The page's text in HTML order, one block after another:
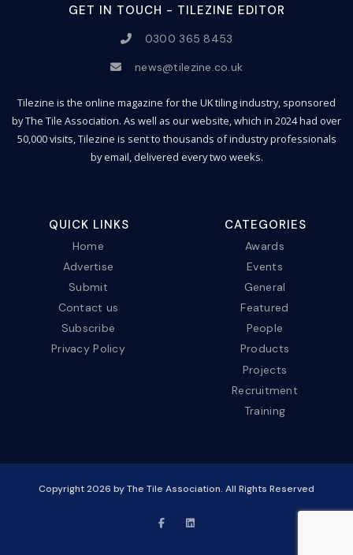
GET IN TOUCH - TILEZINE EDITOR
0300 365 8453
news@tilezine.co.uk
Tilezine is the online magazine for the UK tiling industry, sponsored
by The Tile Association. As well as our website, which in 2024 had over
50,000 visits, Tilezine is sent to thousands of industry professionals
by email, delivered every two weeks.
QUICK LINKS
Home
Advertise
Submit
Contact us
Subscribe
Privacy Policy
CATEGORIES
Awards
Events
General
Featured
People
Products
Projects
Recruitment
Training
Copyright2026 by The Tile Association. All Rights Reserved